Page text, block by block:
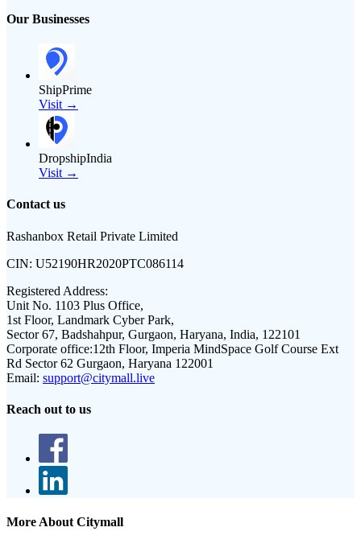
Our Businesses
ShipPrime
Visit →
DropshipIndia
Visit →
Contact us
Rashanbox Retail Private Limited
CIN: U52190HR2020PTC086114
Registered Address:
Unit No. 1103 Plus Office,
1st Floor, Landmark Cyber Park,
Sector 67, Badshahpur, Gurgaon, Haryana, India, 122101
Corporate office:12th Floor, Imperia MindSpace Golf Course Ext
Rd Sector 62 Gurgaon, Haryana 122001
Email: support@citymall.live
Reach out to us
More About Citymall